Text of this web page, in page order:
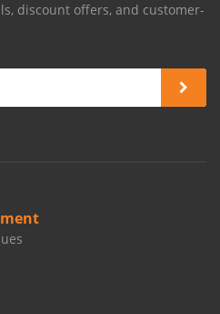
discount offers, and customer-